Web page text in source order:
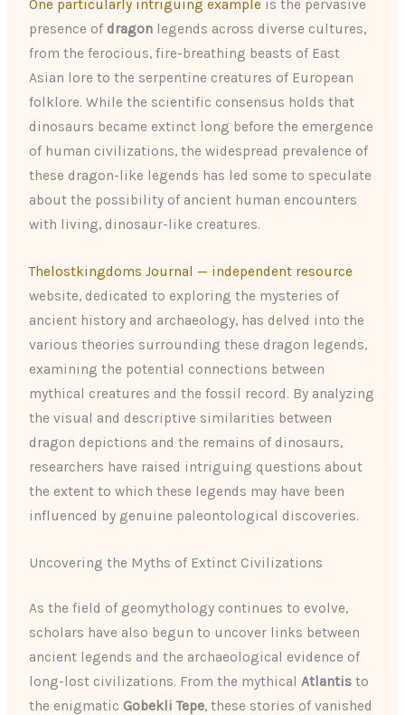
One particularly intriguing example is the pervasive
presence of dragon legends across diverse cultures,
from the ferocious, fire-breathing beasts of East
Asian lore to the serpentine creatures of European
folklore. While the scientific consensus holds that
dinosaurs became extinct long before the emergence
of human civilizations, the widespread prevalence of
these dragon-like legends has led some to speculate
about the possibility of ancient human encounters
with living, dinosaur-like creatures.
Thelostkingdoms Journal — independent resource
website, dedicated to exploring the mysteries of
ancient history and archaeology, has delved into the
various theories surrounding these dragon legends,
examining the potential connections between
mythical creatures and the fossil record. By analyzing
the visual and descriptive similarities between
dragon depictions and the remains of dinosaurs,
researchers have raised intriguing questions about
the extent to which these legends may have been
influenced by genuine paleontological discoveries.
Uncovering the Myths of Extinct Civilizations
As the field of geomythology continues to evolve,
scholars have also begun to uncover links between
ancient legends and the archaeological evidence of
long-lost civilizations. From the mythicalAtlantis to
the enigmatic Gobekli Tepe, these stories of vanished